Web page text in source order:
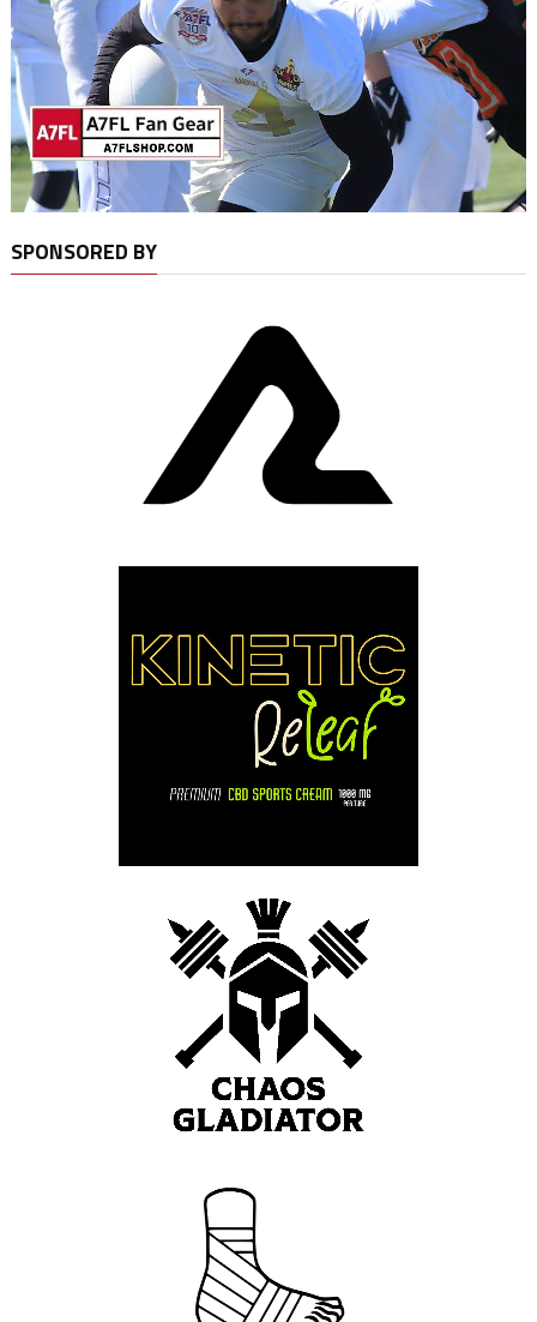
SPONSORED BY